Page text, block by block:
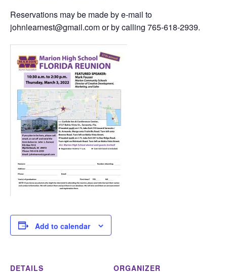
Reservations may be made by e-mail to
johnlearnest@gmail.com or by calling 765-618-2939.
Add to calendar
DETAILS
ORGANIZER